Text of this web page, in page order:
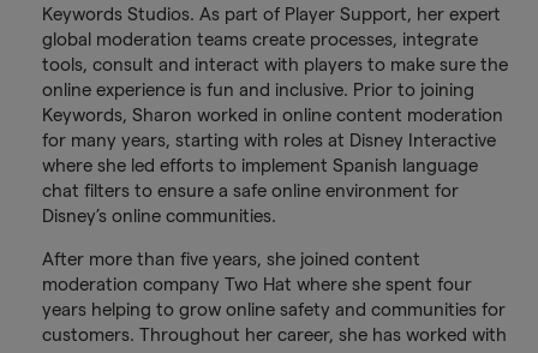
Keywords Studios. As part of Player Support, her expert
global moderation teams create processes, integrate
tools, consult and interact with players to make sure the
online experience is fun and inclusive. Prior to joining
Keywords, Sharon worked in online content moderation
for many years, starting with roles at Disney Interactive
where she led efforts to implement Spanish language
chat filters to ensure a safe online environment for
Disney’s online communities.
After more than five years, she joined content
moderation company Two Hat where she spent four
years helping to grow online safety and communities for
customers. Throughout her career, she has worked with